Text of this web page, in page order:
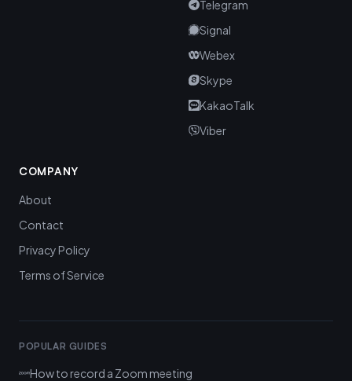
Telegram
Signal
Webex
Skype
KakaoTalk
Viber
COMPANY
About
Contact
Privacy Policy
Terms of Service
POPULAR GUIDES
How to record a Zoom meeting